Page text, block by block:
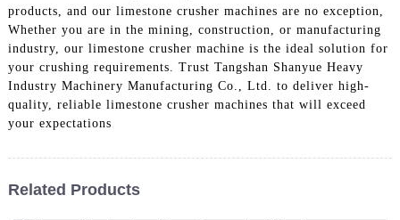
products, and our limestone crusher machines are no exception,
Whether you are in the mining, construction, or manufacturing
industry, our limestone crusher machine is the ideal solution for
your crushing requirements. Trust Tangshan Shanyue Heavy
Industry Machinery Manufacturing Co., Ltd. to deliver high-
quality, reliable limestone crusher machines that will exceed
your expectations
Related Products